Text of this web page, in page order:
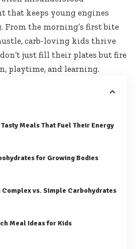
that keeps young engines
From the morning’s first bite
carb-loving kids thrive
just fill their plates but fire
playtime, and learning.
Meals That Fuel Their Energy
for Growing Bodies
Complex vs. Simple Carbohydrates
Meal Ideas for Kids